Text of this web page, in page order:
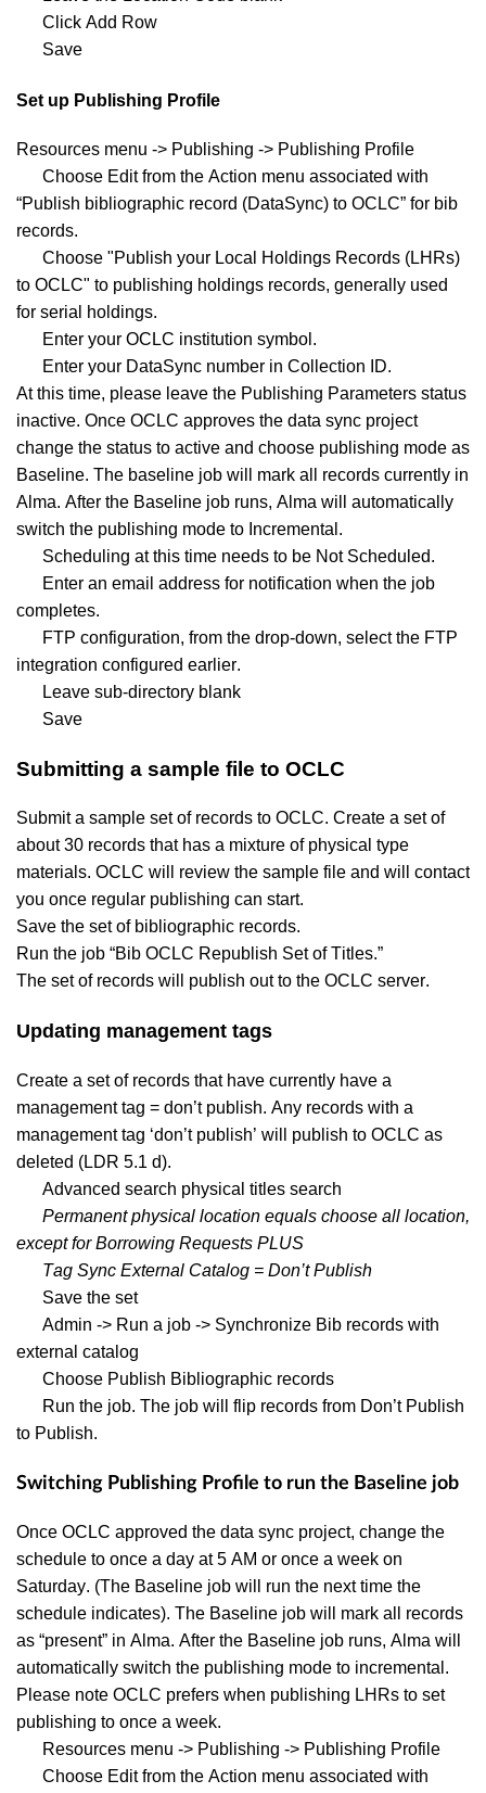
Click Add Row
Save
Set up Publishing Profile
Resources menu -> Publishing -> Publishing Profile
Choose Edit from the Action menu associated with
“Publish bibliographic record (DataSync) to OCLC” for bib
records.
Choose "Publish your Local Holdings Records (LHRs)
to OCLC" to publishing holdings records, generally used
for serial holdings.
Enter your OCLC institution symbol.
Enter your DataSync number in Collection ID.
At this time, please leave the Publishing Parameters status
inactive. Once OCLC approves the data sync project
change the status to active and choose publishing mode as
Baseline. The baseline job will mark all records currently in
Alma. After the Baseline job runs, Alma will automatically
switch the publishing mode to Incremental.
Scheduling at this time needs to be Not Scheduled.
Enter an email address for notification when the job
completes.
FTP configuration, from the drop-down, select the FTP
integration configured earlier.
Leave sub-directory blank
Save
Submitting a sample file to OCLC
Submit a sample set of records to OCLC. Create a set of
about 30 records that has a mixture of physical type
materials. OCLC will review the sample file and will contact
you once regular publishing can start.
Save the set of bibliographic records.
Run the job “Bib OCLC Republish Set of Titles.”
The set of records will publish out to the OCLC server.
Updating management tags
Create a set of records that have currently have a
management tag = don’t publish. Any records with a
management tag ‘don’t publish’ will publish to OCLC as
deleted (LDR 5.1 d).
Advanced search physical titles search
Permanent physical location equals choose all location,
except for Borrowing Requests PLUS
Tag Sync External Catalog = Don’t Publish
Save the set
Admin -> Run a job -> Synchronize Bib records with
external catalog
Choose Publish Bibliographic records
Run the job. The job will flip records from Don’t Publish
to Publish.
Switching Publishing Profile to run the Baseline job
Once OCLC approved the data sync project, change the
schedule to once a day at 5 AM or once a week on
Saturday. (The Baseline job will run the next time the
schedule indicates). The Baseline job will mark all records
as “present” in Alma. After the Baseline job runs, Alma will
automatically switch the publishing mode to incremental.
Please note OCLC prefers when publishing LHRs to set
publishing to once a week.
Resources menu -> Publishing -> Publishing Profile
Choose Edit from the Action menu associated with